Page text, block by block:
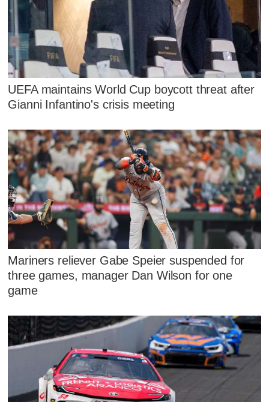
UEFA maintains World Cup boycott threat after
Gianni Infantino's crisis meeting
Mariners reliever Gabe Speier suspended for
three games, manager Dan Wilson for one
game